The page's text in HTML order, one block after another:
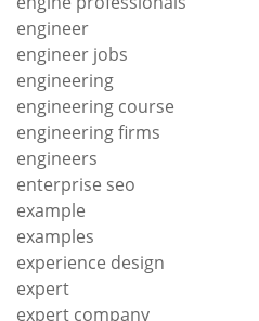
engineer
engineer jobs
engineering
engineering course
engineering firms
engineers
enterprise seo
example
examples
experience design
expert
expert company